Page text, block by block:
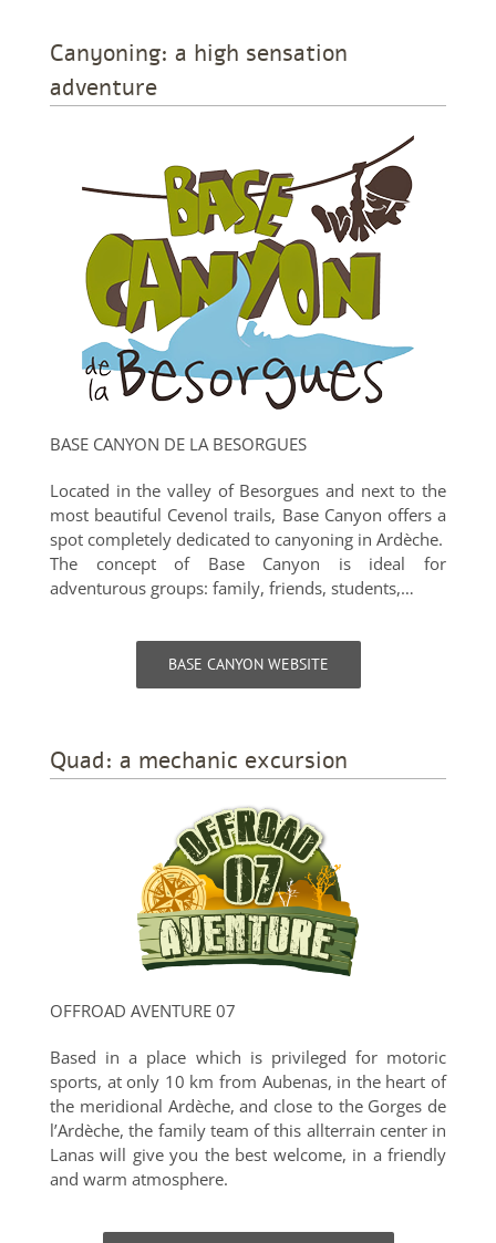
Canyoning: a high sensation
adventure
BASE CANYON DE LA BESORGUES
Located in the valley of Besorgues and next to the
most beautiful Cevenol trails, Base Canyon offers a
spot completely dedicated to canyoning in Ardèche.
The concept of Base Canyon is ideal for
adventurous groups: family, friends, students,…
BASE CANYON WEBSITE
Quad: a mechanic excursion
OFFROAD AVENTURE 07
Based in a place which is privileged for motoric
sports, at only 10 km from Aubenas, in the heart of
the meridional Ardèche, and close to the Gorges de
l’Ardèche, the family team of this allterrain center in
Lanas will give you the best welcome, in a friendly
and warm atmosphere.